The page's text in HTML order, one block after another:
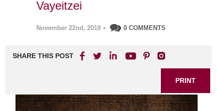
Vayeitzei
November 22nd, 2018 • 0 COMMENTS
SHARE THIS POST
PRINT